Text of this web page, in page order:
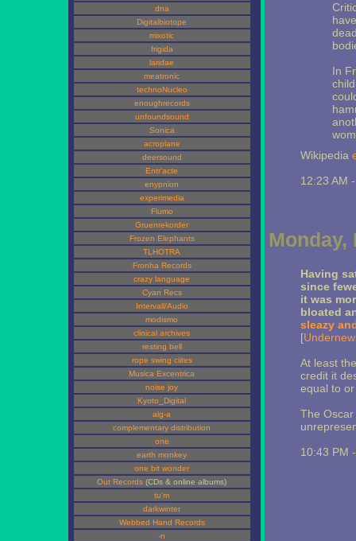
dna
Digitalbiotope
mixotic
frigida
laridae
meatronic
technoNucleo
enoughrecords
unfoundsound
Sonica
acroplane
deersound
Entr'acte
enypnion
experimedia
Flumo
Gruenrekorder
Frozen Elephants
TLHOTRA
Fronha Records
crazy language
Cyan Recs
Intervall/Audio
modismo
clinical archives
resting bell
rope swing ciites
Musica Excentrica
noise joy
Kyoto_Digital
alg-a
complementary distribution
one
earth monkey
one bit wonder
Out Records (CDs & online albums)
tu'm
darkwinter
Webbed Hand Records
-n
In
Wikipedia
12:23 AM
Monday,
Having
since
it was
bloated
sleazy
[
At least
credit it
equal to
The
10:43 PM